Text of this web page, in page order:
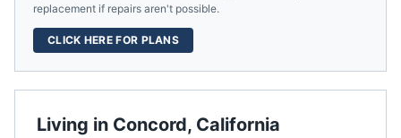
Living in Concord, California
replacement if repairs aren't possible.
CLICK HERE FOR PLANS